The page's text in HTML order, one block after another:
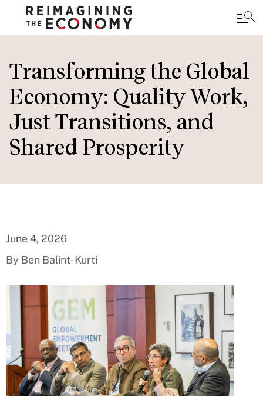
to
main
content
Transforming the Global
Economy: Quality Work,
Just Transitions, and
Shared Prosperity
June 4, 2026
By Ben Balint-Kurti